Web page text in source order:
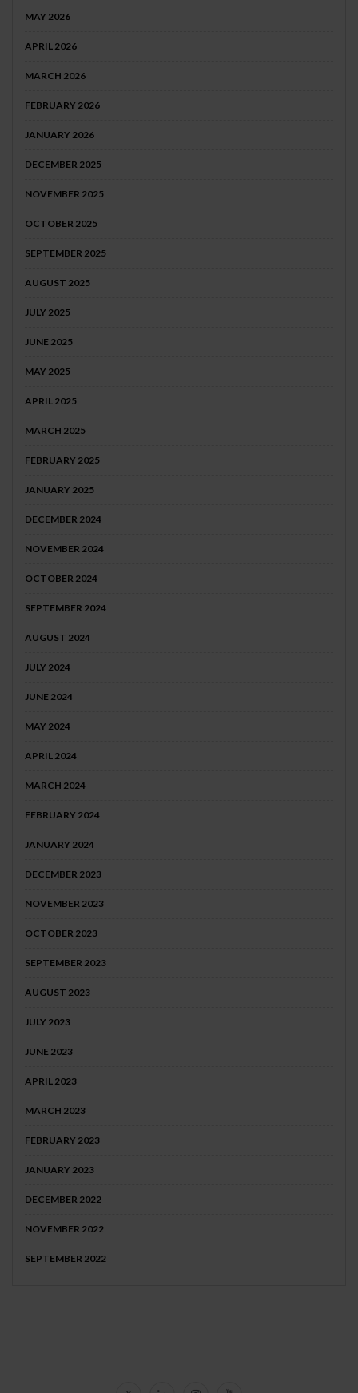
MAY 2026
APRIL 2026
MARCH 2026
FEBRUARY 2026
JANUARY 2026
DECEMBER 2025
NOVEMBER 2025
OCTOBER 2025
SEPTEMBER 2025
AUGUST 2025
JULY 2025
JUNE 2025
MAY 2025
APRIL 2025
MARCH 2025
FEBRUARY 2025
JANUARY 2025
DECEMBER 2024
NOVEMBER 2024
OCTOBER 2024
SEPTEMBER 2024
AUGUST 2024
JULY 2024
JUNE 2024
MAY 2024
APRIL 2024
MARCH 2024
FEBRUARY 2024
JANUARY 2024
DECEMBER 2023
NOVEMBER 2023
OCTOBER 2023
SEPTEMBER 2023
AUGUST 2023
JULY 2023
JUNE 2023
APRIL 2023
MARCH 2023
FEBRUARY 2023
JANUARY 2023
DECEMBER 2022
NOVEMBER 2022
SEPTEMBER 2022